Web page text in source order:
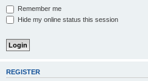
Remember me
Hide my online status this session
REGISTER